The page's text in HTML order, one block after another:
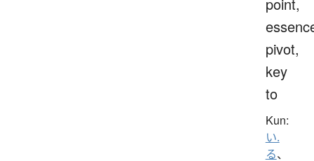
pivot,
key
to
Kun:
い.
る、